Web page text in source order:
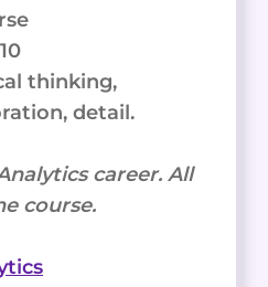
thinking,
detail.
career. All
course.